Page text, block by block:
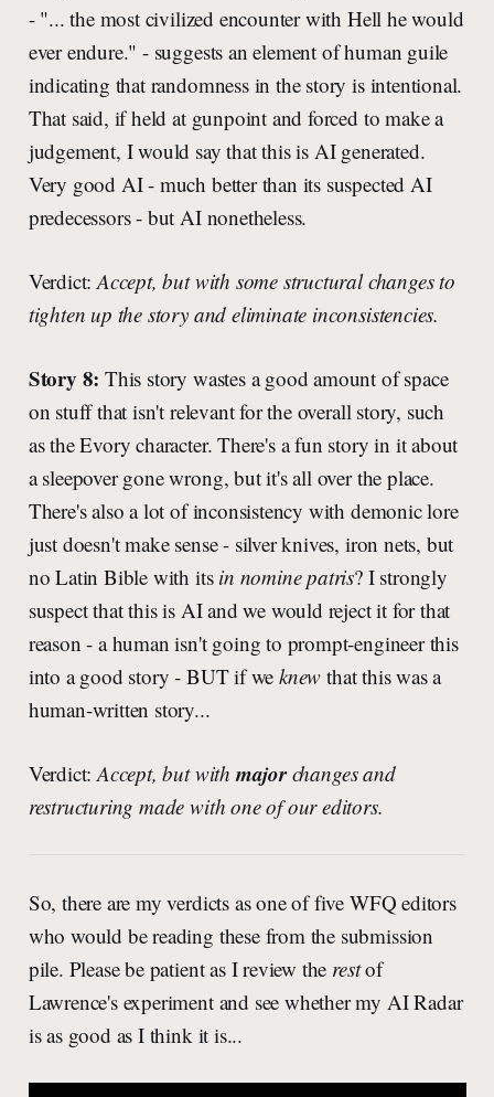
- "... the most civilized encounter with Hell he would
ever endure." - suggests an element of human guile
indicating that randomness in the story is intentional.
That said, if held at gunpoint and forced to make a
judgement, I would say that this is AI generated.
Very good AI - much better than its suspected AI
predecessors - but AI nonetheless.
Verdict: Accept, but with some structural changes to
tighten up the story and eliminate inconsistencies.
Story 8: This story wastes a good amount of space
on stuff that isn't relevant for the overall story, such
as the Evory character. There's a fun story in it about
a sleepover gone wrong, but it's all over the place.
There's also a lot of inconsistency with demonic lore
just doesn't make sense - silver knives, iron nets, but
no Latin Bible with its in nomine patris? I strongly
suspect that this is AI and we would reject it for that
reason - a human isn't going to prompt-engineer this
into a good story - BUT if weknew that this was a
human-written story...
Verdict: Accept, but with majorchanges and
restructuring made with one of our editors.
So, there are my verdicts as one of five WFQ editors
who would be reading these from the submission
pile. Please be patient as I review the restof
Lawrence's experiment and see whether my AI Radar
is as good as I think it is...